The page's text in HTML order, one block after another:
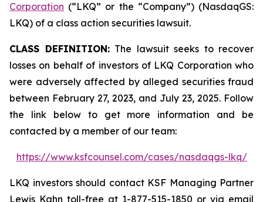
Corporation (“LKQ” or the “Company”) (NasdaqGS:
LKQ) of a class action securities lawsuit.
CLASS DEFINITION:The lawsuit seeks to recover
losses on behalf of investors of LKQ Corporation who
were adversely affected by alleged securities fraud
between February 27, 2023, and July 23, 2025. Follow
the link below to get more information and be
contacted by a member of our team:
https://www.ksfcounsel.com/cases/nasdaqgs-lkq/
LKQ investors should contact KSF Managing Partner
Lewis Kahn toll-free at 1-877-515-1850 or via email